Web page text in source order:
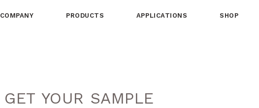
COMPANY PRODUCTS APPLICATIONS SHOP
GET YOUR SAMPLE